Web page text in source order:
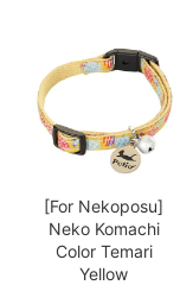
[For Nekoposu]
Neko Komachi
Color Temari
Yellow